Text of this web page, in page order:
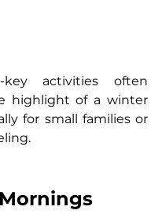
key activities often
highlight of a winter
for small families or